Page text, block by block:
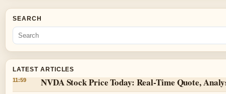
SEARCH
LATEST ARTICLES
11:59 NVDA Stock Price Today: Real-Time Quote,